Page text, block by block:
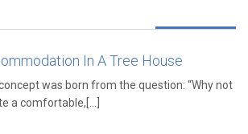
In A Tree House
was born from the question: “Why not
a comfortable,[...]